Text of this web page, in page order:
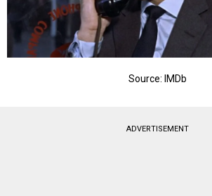
Source: IMDb
ADVERTISEMENT